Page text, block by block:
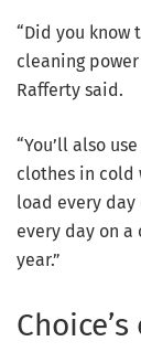
“Did you know
cleaning power
Rafferty said.
“You’ll also
clothes in cold
load every day
every day on a
year.”